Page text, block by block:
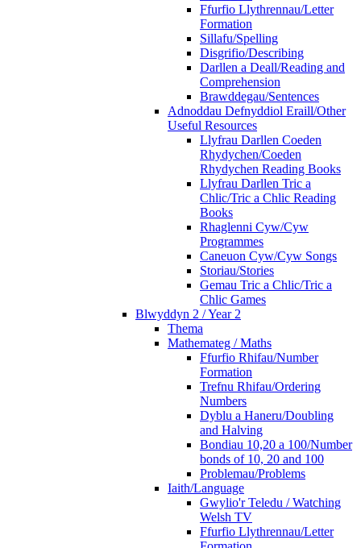
Ffurfio Llythrennau/Letter
Formation
Sillafu/Spelling
Disgrifio/Describing
Darllen a Deall/Reading and
Comprehension
Brawddegau/Sentences
Adnoddau Defnyddiol Eraill/Other
Useful Resources
Llyfrau Darllen Coeden
Rhydychen/Coeden
Rhydychen Reading Books
Llyfrau Darllen Tric a
Chlic/Tric a Chlic Reading
Books
Rhaglenni Cyw/Cyw
Programmes
Caneuon Cyw/Cyw Songs
Storiau/Stories
Gemau Tric a Chlic/Tric a
Chlic Games
Blwyddyn 2 / Year 2
Thema
Mathemateg / Maths
Ffurfio Rhifau/Number
Formation
Trefnu Rhifau/Ordering
Numbers
Dyblu a Haneru/Doubling
and Halving
Bondiau 10,20 a 100/Number
bonds of 10, 20 and 100
Problemau/Problems
Iaith/Language
Gwylio'r Teledu / Watching
Welsh TV
Ffurfio Llythrennau/Letter